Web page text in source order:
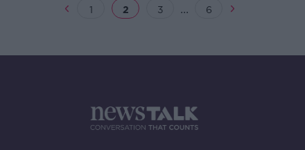
1 2 3 ... 6